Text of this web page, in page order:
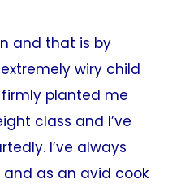
and that is by
wiry child
planted me
class and I’ve
I’ve always
as an avid cook